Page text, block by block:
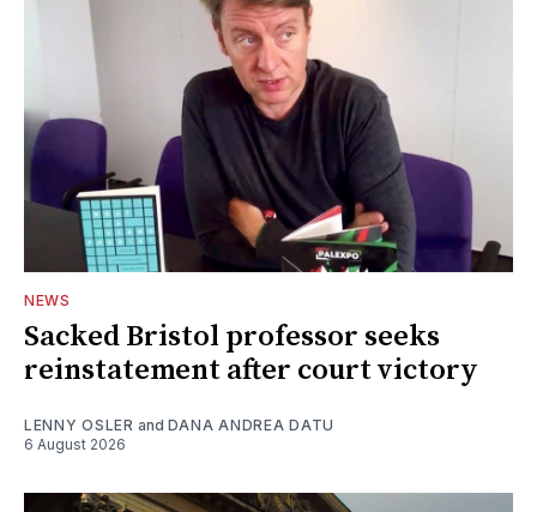
NEWS
Sacked Bristol professor seeks
reinstatement after court victory
LENNY OSLER and DANA ANDREA DATU
6 August 2026